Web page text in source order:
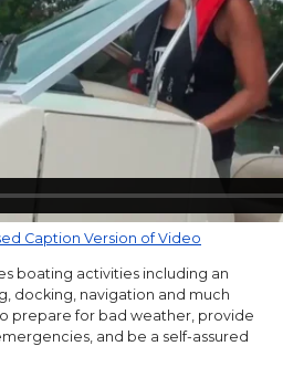
Caption Version of Video
boating activities including an
docking, navigation and much
prepare for bad weather, provide
and be a self-assured